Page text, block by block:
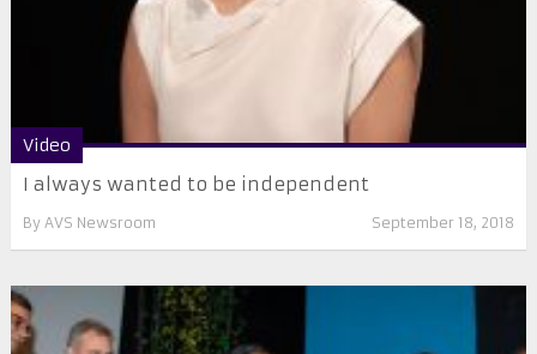
Video
I always wanted to be independent
By AVS Newsroom September 18, 2018